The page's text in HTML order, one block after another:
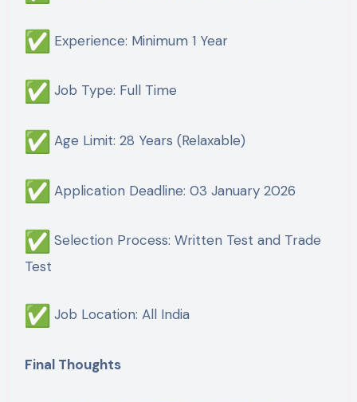
Experience: Minimum 1 Year
Job Type: Full Time
Age Limit: 28 Years (Relaxable)
Application Deadline: 03 January 2026
Selection Process: Written Test and Trade
Test
Job Location: All India
Final Thoughts